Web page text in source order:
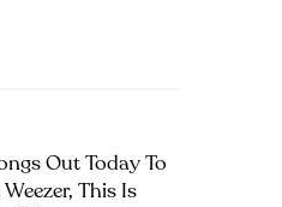
Out Today To
This Is